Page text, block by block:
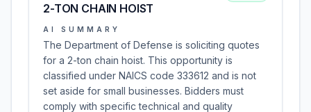
2-TON CHAIN HOIST
AI SUMMARY
The Department of Defense is soliciting quotes
for a 2-ton chain hoist. This opportunity is
classified under NAICS code 333612 and is not
set aside for small businesses. Bidders must
comply with specific technical and quality